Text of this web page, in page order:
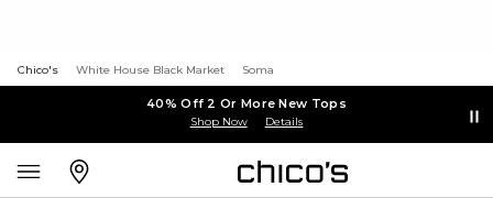
Chico's White House Black Market Soma
40% Off 2 Or More New Tops
Shop Now Details